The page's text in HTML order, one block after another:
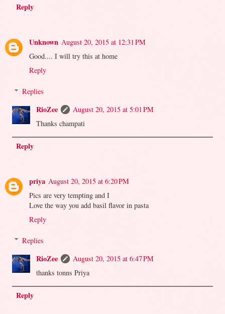
Reply
Unknown August 20, 2015 at 12:31 PM
Good.... I will try this at home
Reply
Replies
RioZee
August 20, 2015 at 5:01 PM
Thanks champati
Reply
priya August 20, 2015 at 6:20 PM
Pics are very tempting and I
Love the way you add basil flavor in pasta
Reply
Replies
RioZee
August 20, 2015 at 6:47 PM
thanks tonns Priya
Reply